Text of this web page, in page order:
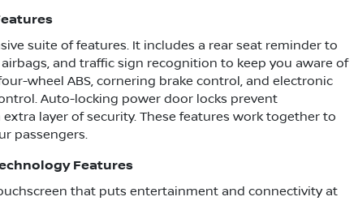
suite of features. It includes a rear seat reminder to
and traffic sign recognition to keep you aware of
wheel ABS, cornering brake control, and electronic
Auto-locking power door locks prevent
layer of security. These features work together to
passengers.
Features
that puts entertainment and connectivity at